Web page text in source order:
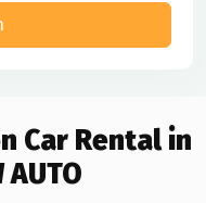
Car Rental in